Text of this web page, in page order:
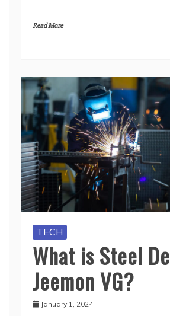
Read More
TECH
What is Steel
Jeemon VG?
January 1, 2024